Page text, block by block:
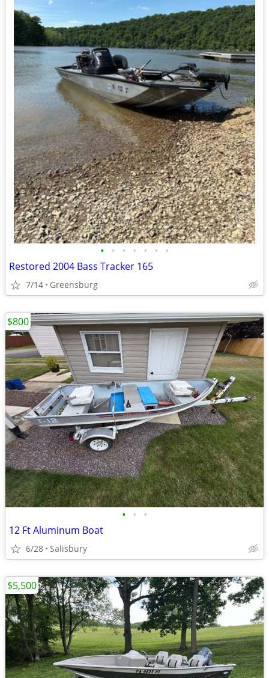
• • • • • • •
Restored 2004 Bass Tracker 165
7/14 Greensburg
• • •
12 Ft Aluminum Boat
6/28 Salisbury
$800
$5,500